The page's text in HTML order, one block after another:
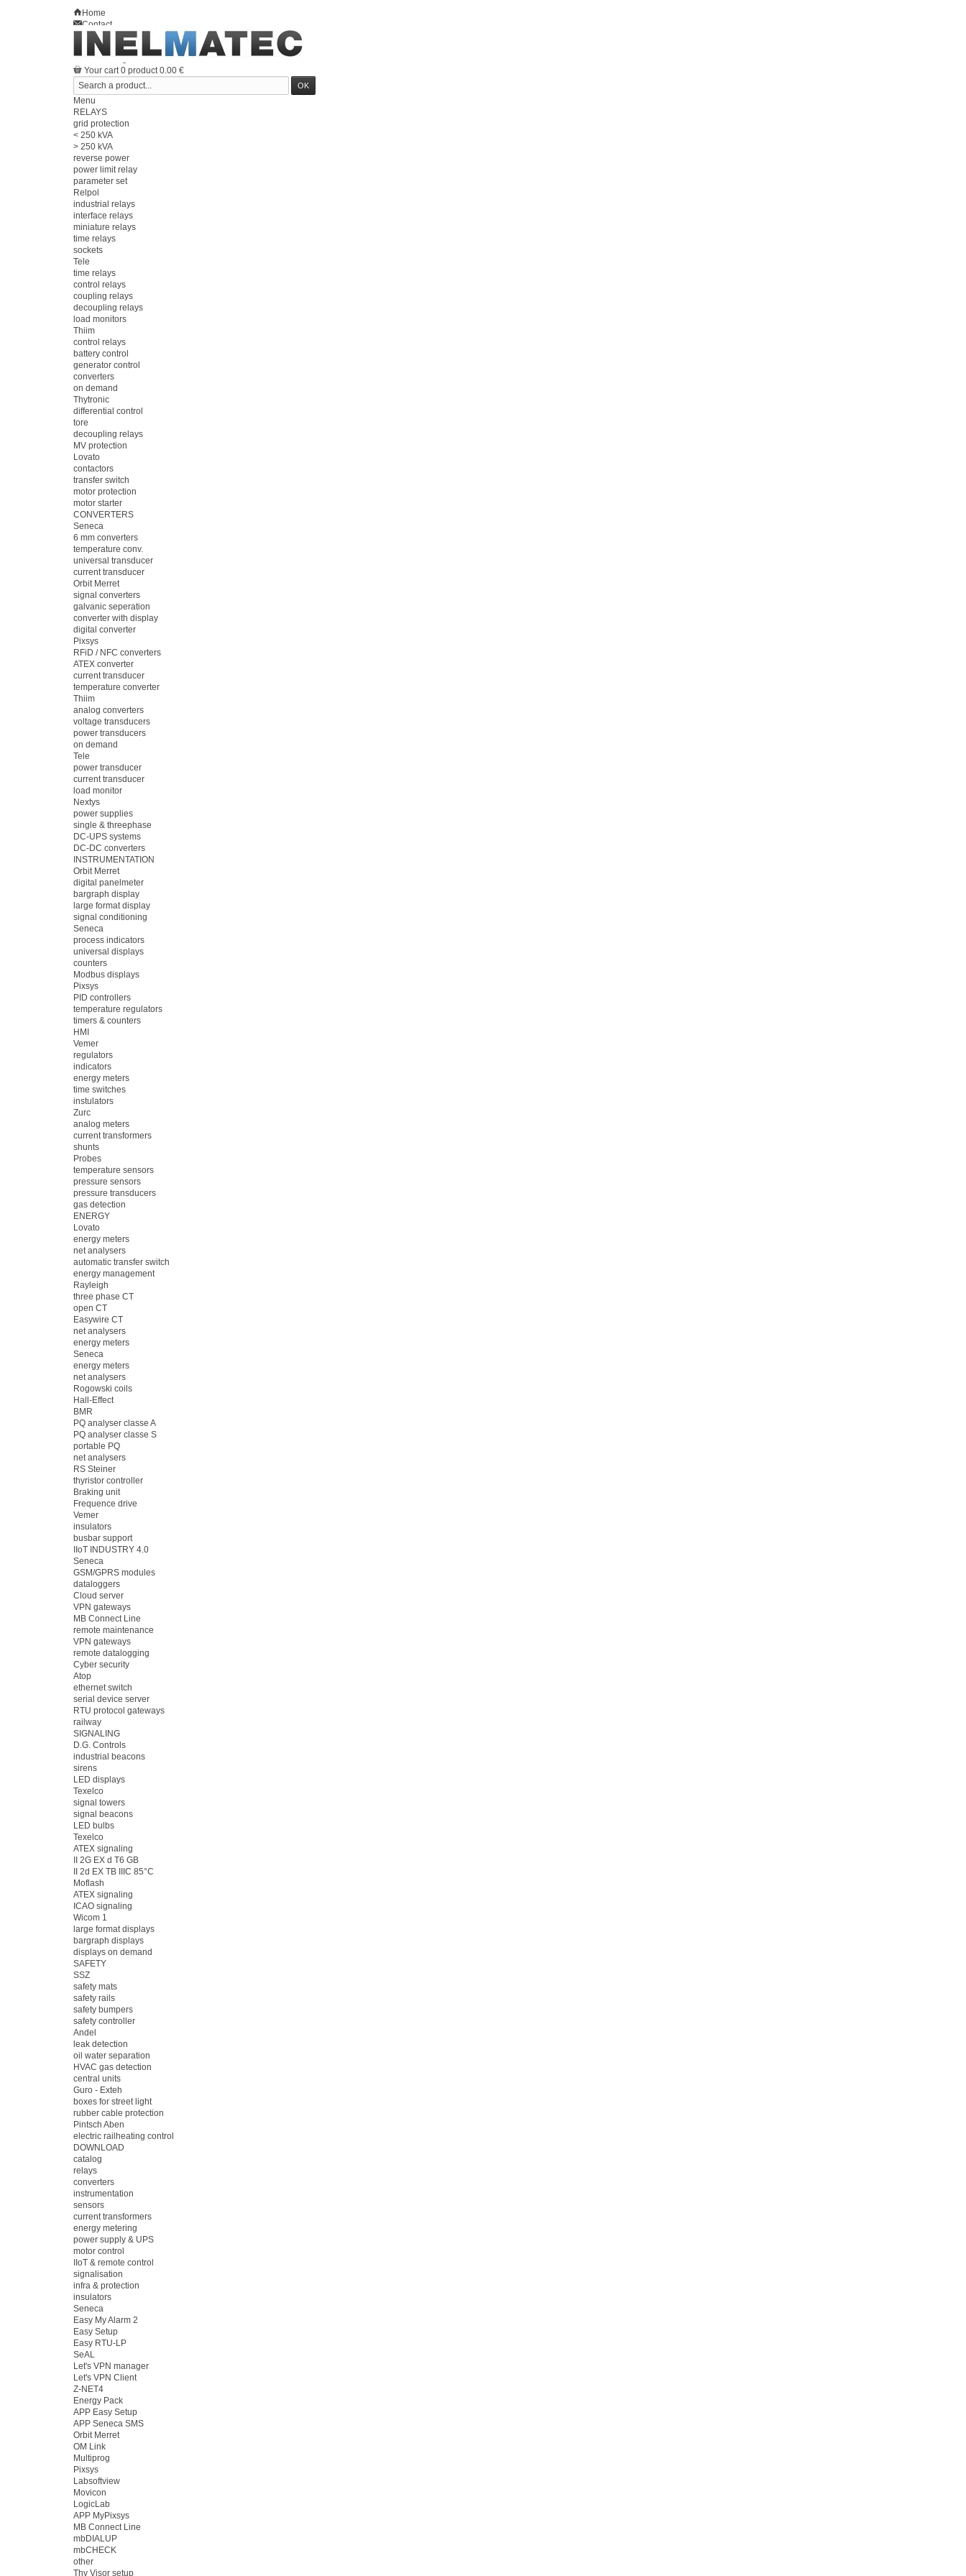
Home
Contact
Sitemap
Welcome Log in
Your account
Your cart 0 product0.00 €
Menu
RELAYS
grid protection
< 250 kVA
> 250 kVA
reverse power
power limit relay
parameter set
Relpol
industrial relays
interface relays
miniature relays
time relays
sockets
Tele
time relays
control relays
coupling relays
decoupling relays
load monitors
Thiim
control relays
battery control
generator control
converters
on demand
Thytronic
differential control
tore
decoupling relays
MV protection
Lovato
contactors
transfer switch
motor protection
motor starter
CONVERTERS
Seneca
6 mm converters
temperature conv.
universal transducer
current transducer
Orbit Merret
signal converters
galvanic seperation
converter with display
digital converter
Pixsys
RFiD / NFC converters
ATEX converter
current transducer
temperature converter
Thiim
analog converters
voltage transducers
power transducers
on demand
Tele
power transducer
current transducer
load monitor
Nextys
power supplies
single & threephase
DC-UPS systems
DC-DC converters
INSTRUMENTATION
Orbit Merret
digital panelmeter
bargraph display
large format display
signal conditioning
Seneca
process indicators
universal displays
counters
Modbus displays
Pixsys
PID controllers
temperature regulators
timers & counters
HMI
Vemer
regulators
indicators
energy meters
time switches
instulators
Zurc
analog meters
current transformers
shunts
Probes
temperature sensors
pressure sensors
pressure transducers
gas detection
ENERGY
Lovato
energy meters
net analysers
automatic transfer switch
energy management
Rayleigh
three phase CT
open CT
Easywire CT
net analysers
energy meters
Seneca
energy meters
net analysers
Rogowski coils
Hall-Effect
BMR
PQ analyser classe A
PQ analyser classe S
portable PQ
net analysers
RS Steiner
thyristor controller
Braking unit
Frequence drive
Vemer
insulators
busbar support
IIoT INDUSTRY 4.0
Seneca
GSM/GPRS modules
dataloggers
Cloud server
VPN gateways
MB Connect Line
remote maintenance
VPN gateways
remote datalogging
Cyber security
Atop
ethernet switch
serial device server
RTU protocol gateways
railway
SIGNALING
D.G. Controls
industrial beacons
sirens
LED displays
Texelco
signal towers
signal beacons
LED bulbs
Texelco
ATEX signaling
II 2G EX d T6 GB
II 2d EX TB IIIC 85°C
Moflash
ATEX signaling
ICAO signaling
Wicom 1
large format displays
bargraph displays
displays on demand
SAFETY
SSZ
safety mats
safety rails
safety bumpers
safety controller
Andel
leak detection
oil water separation
HVAC gas detection
central units
Guro - Exteh
boxes for street light
rubber cable protection
Pintsch Aben
electric railheating control
DOWNLOAD
catalog
relays
converters
instrumentation
sensors
current transformers
energy metering
power supply & UPS
motor control
IIoT & remote control
signalisation
infra & protection
insulators
Seneca
Easy My Alarm 2
Easy Setup
Easy RTU-LP
SeAL
Let's VPN manager
Let's VPN Client
Z-NET4
Energy Pack
APP Easy Setup
APP Seneca SMS
Orbit Merret
OM Link
Multiprog
Pixsys
Labsoftview
Movicon
LogicLab
APP MyPixsys
MB Connect Line
mbDIALUP
mbCHECK
other
Thy Visor setup